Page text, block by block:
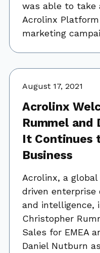
was able to take
Acrolinx
marketing
August 17, 2021
Acrolinx
Rummel and
It Continues
Business
Acrolinx, a
driven
and intelligence,
Christopher
Sales for EMEA
Daniel Nutburn